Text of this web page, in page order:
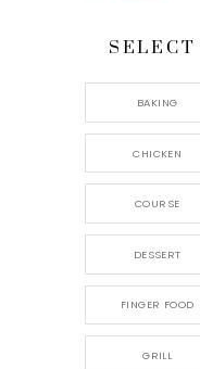
BAKING
CHICKEN
COURSE
DESSERT
FINGER FOOD
GRILL